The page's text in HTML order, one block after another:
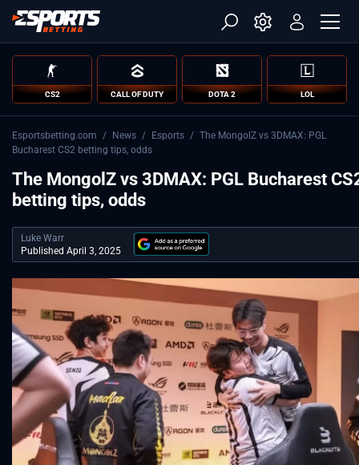
CS2 CALL OF DUTY DOTA 2 LOL
Esportsbetting.com / News / Esports / The MongolZ vs 3DMAX: PGL
Bucharest CS2 betting tips, odds
The MongolZ vs 3DMAX: PGL Bucharest
betting tips, odds
Luke Warr
Published April 3, 2025